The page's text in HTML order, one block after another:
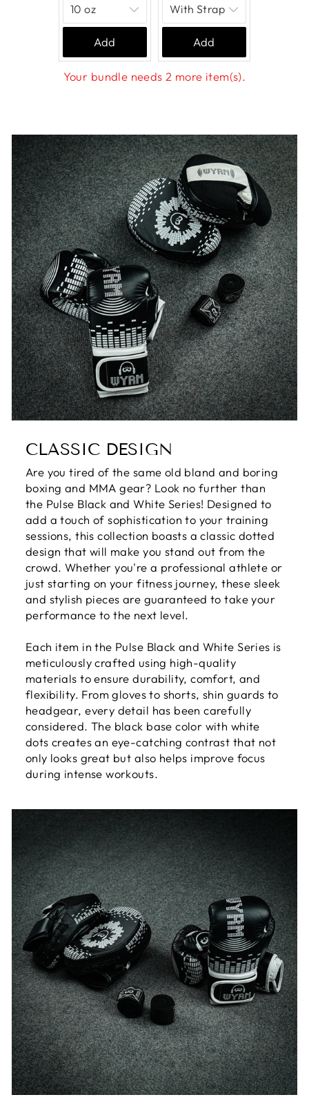
Add Add
Your bundle needs 2 more item(s).
CLASSIC DESIGN
Are you tired of the same old bland and boring
boxing and MMA gear? Look no further than
the Pulse Black and White Series! Designed to
add a touch of sophistication to your training
sessions, this collection boasts a classic dotted
design that will make you stand out from the
crowd. Whether you're a professional athlete or
just starting on your fitness journey, these sleek
and stylish pieces are guaranteed to take your
performance to the next level.
Each item in the Pulse Black and White Series is
meticulously crafted using high-quality
materials to ensure durability, comfort, and
flexibility. From gloves to shorts, shin guards to
headgear, every detail has been carefully
considered. The black base color with white
dots creates an eye-catching contrast that not
only looks great but also helps improve focus
during intense workouts.